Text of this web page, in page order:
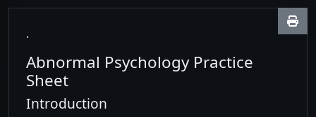
.
Abnormal Psychology Practice
Sheet
Introduction